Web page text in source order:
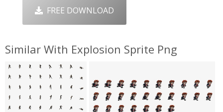
FREE DOWNLOAD
Similar With Explosion Sprite Png